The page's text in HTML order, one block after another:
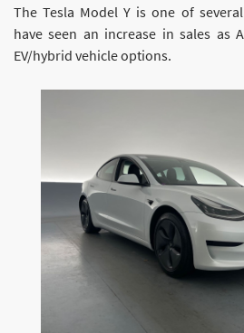
The Tesla Model Y is one of
have seen an increase in sales as
EV/hybrid vehicle options.